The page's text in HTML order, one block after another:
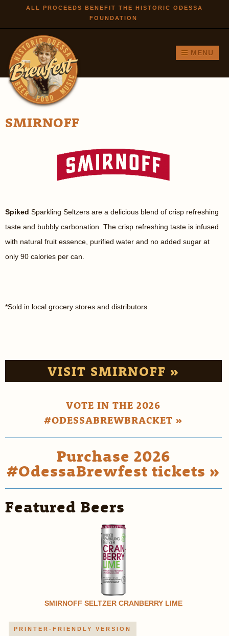
Skip to
main
ALL PROCEEDS BENEFIT THE HISTORIC ODESSA
FOUNDATION
MENU
SMIRNOFF
Spiked Sparkling Seltzers are a delicious blend of crisp refreshing
taste and bubbly carbonation. The crisp refreshing taste is infused
with natural fruit essence, purified water and no added sugar at
only 90 calories per can.
*Sold in local grocery stores and distributors
VISIT SMIRNOFF »
VOTE IN THE 2026
#ODESSABREWBRACKET »
Purchase 2026
#OdessaBrewfest tickets »
Featured Beers
SMIRNOFF SELTZER CRANBERRY LIME
PRINTER-FRIENDLY VERSION